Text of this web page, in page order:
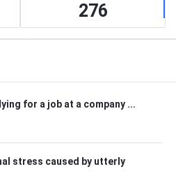
276
for a job at a company ...
stress caused by utterly